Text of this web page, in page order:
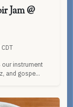
Jam @
our instrument
and gospe...